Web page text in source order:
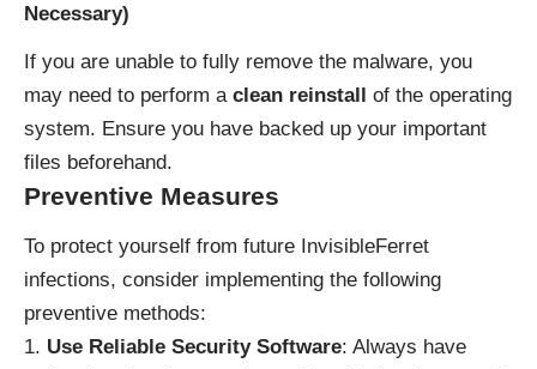
Necessary)
If you are unable to fully remove the malware, you
may need to perform a clean reinstall of the operating
system. Ensure you have backed up your important
files beforehand.
Preventive Measures
To protect yourself from future InvisibleFerret
infections, consider implementing the following
preventive methods:
Use Reliable Security Software: Always have